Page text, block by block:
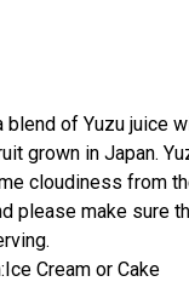
blend of Yuzu juice
grown in Japan.
cloudiness from
please make sure
Cream or Cake